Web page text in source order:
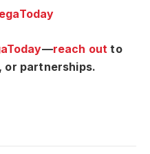
—reach outto
or partnerships.